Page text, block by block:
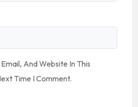
And Website In This
Time I Comment.